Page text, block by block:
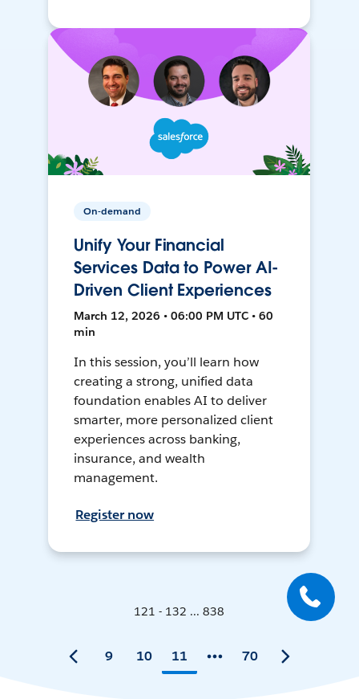
On-demand
Unify Your Financial
Services Data to Power AI-
Driven Client Experiences
March 12, 2026 • 06:00 PM UTC • 60
min
In this session, you’ll learn how
creating a strong, unified data
foundation enables AI to deliver
smarter, more personalized client
experiences across banking,
insurance, and wealth
management.
Register now
121 - 132 ... 838
9 10 11 70